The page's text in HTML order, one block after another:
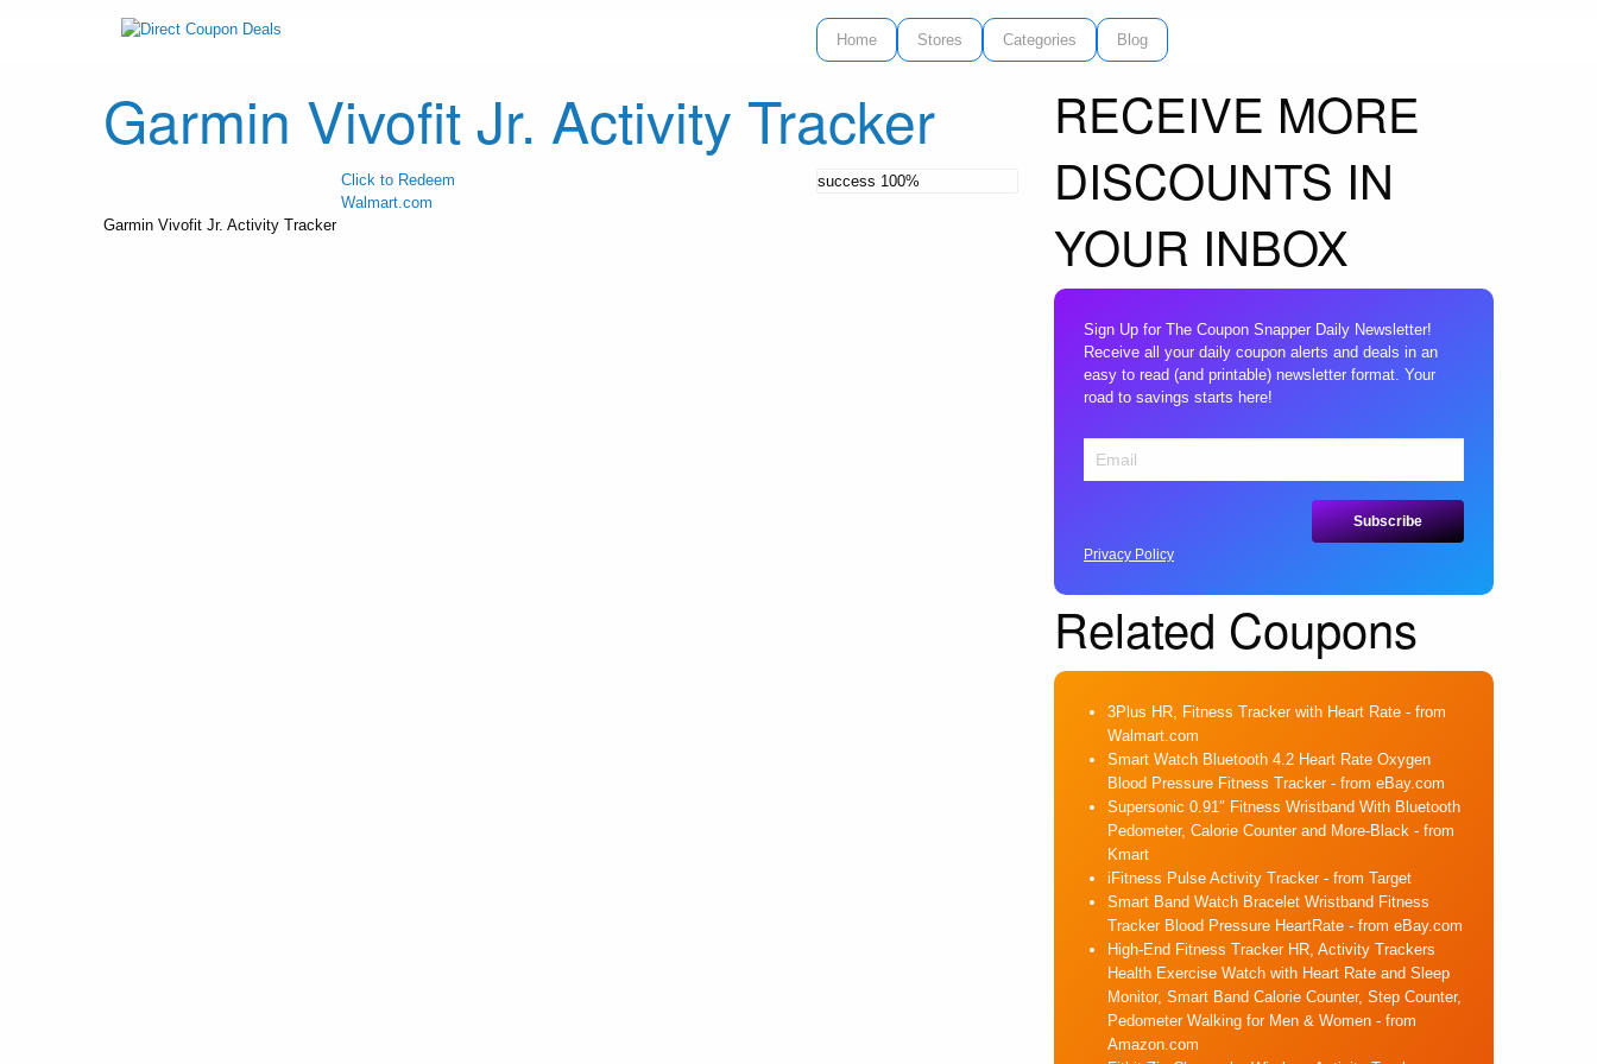
Home Stores Categories Blog
Garmin Vivofit Jr. Activity Tracker
Click to Redeem
Walmart.com
success 100%
Garmin Vivofit Jr. Activity Tracker
RECEIVE MORE
DISCOUNTS IN
YOUR INBOX
Sign Up for The Coupon Snapper Daily Newsletter!
Receive all your daily coupon alerts and deals in an
easy to read (and printable) newsletter format. Your
road to savings starts here!
Privacy Policy
Related Coupons
3Plus HR, Fitness Tracker with Heart Rate - from
Walmart.com
Smart Watch Bluetooth 4.2 Heart Rate Oxygen
Blood Pressure Fitness Tracker- from eBay.com
Supersonic 0.91″ Fitness Wristband With Bluetooth
Pedometer, Calorie Counter and More-Black - from
Kmart
iFitness Pulse Activity Tracker- from Target
Smart Band Watch Bracelet Wristband Fitness
Tracker Blood Pressure HeartRate - from eBay.com
High-End Fitness Tracker HR, Activity Trackers
Health Exercise Watch with Heart Rate and Sleep
Monitor, Smart Band Calorie Counter, Step Counter,
Pedometer Walking for Men & Women - from
Amazon.com